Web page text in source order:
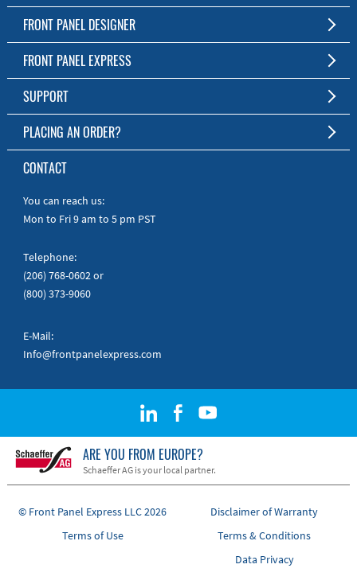
Customized Front Panel and Enclosure Production
No Production Minimum
Free Software
Short Production Time
Personal Customer Service
RoHS & REACH
FRONT PANEL DESIGNER
The Free Software for Custom Front Panels and Enclosures
Download FPD Here
FRONT PANEL EXPRESS
About Us
SUPPORT
FAQ
Online Help
Manuals
Quick Guides
PLACING AN ORDER?
To the Webshop
CONTACT
You can reach us:
Mon to Fri 9 am to 5 pm PST
Telephone:
(206) 768-0602or
(800) 373-9060
E-Mail:
Info@frontpanelexpress.com
ARE YOU FROM EUROPE?
Schaeffer AG is your local partner.
© Front Panel Express LLC 2026
Disclaimer of Warranty
Terms of Use
Terms & Conditions
Data Privacy